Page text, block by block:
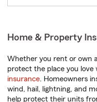
Home & Property
Whether you rent or own
protect the place you love
insurance. Homeowners
wind, hail, lightning, and
help protect their units